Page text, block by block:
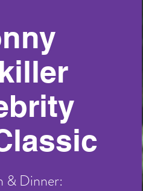
& Dinner: